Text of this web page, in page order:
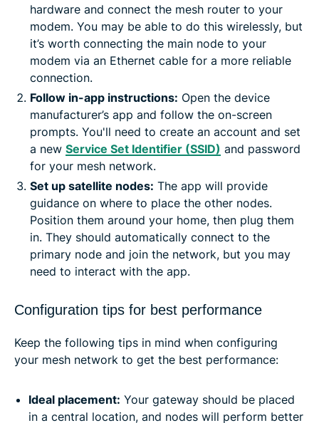
hardware and connect the mesh router to your
modem. You may be able to do this wirelessly, but
it’s worth connecting the main node to your
modem via an Ethernet cable for a more reliable
connection.
Follow in-app instructions: Open the device
manufacturer’s app and follow the on-screen
prompts. You'll need to create an account and set
a new Service Set Identifier (SSID) and password
for your mesh network.
Set up satellite nodes: The app will provide
guidance on where to place the other nodes.
Position them around your home, then plug them
in. They should automatically connect to the
primary node and join the network, but you may
need to interact with the app.
Configuration tips for best performance
Keep the following tips in mind when configuring
your mesh network to get the best performance:
Ideal placement: Your gateway should be placed
in a central location, and nodes will perform better